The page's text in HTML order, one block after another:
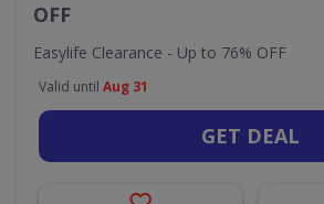
OFF
Easylife Clearance - Up to 76% OFF
Valid until Aug 31
GET DEAL